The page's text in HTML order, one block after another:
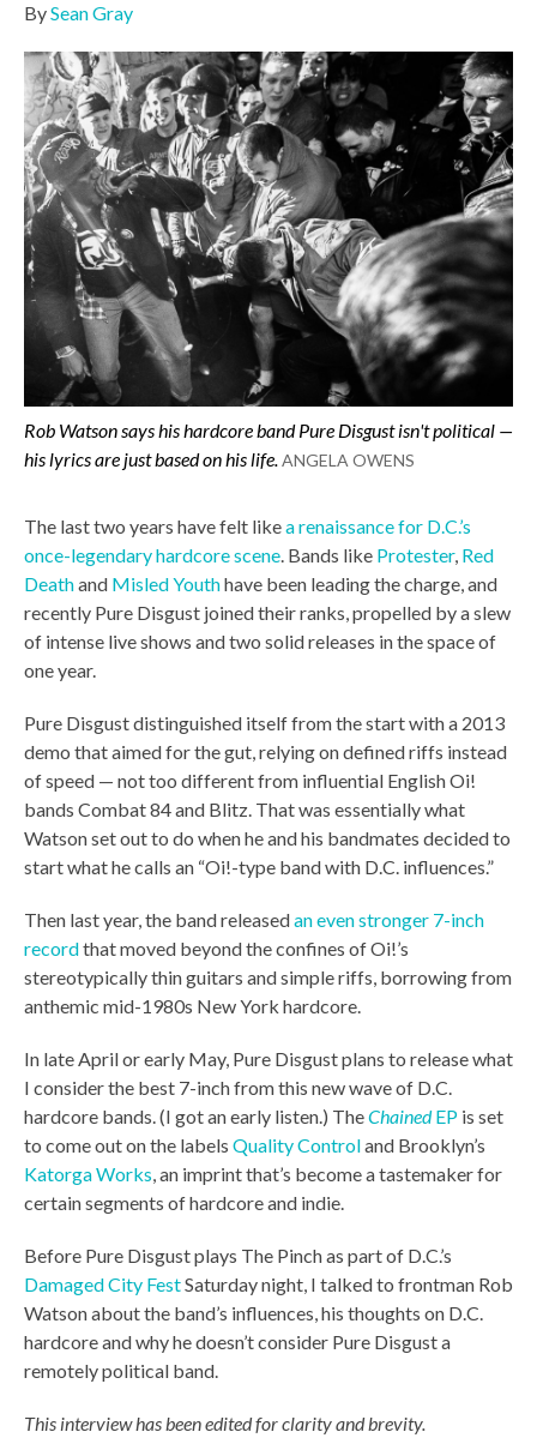
BySean Gray
Rob Watson says his hardcore band Pure Disgust isn't political —
his lyrics are just based on his life.ANGELA OWENS
The last two years have felt likea renaissance for D.C.’s
once-legendary hardcore scene. Bands like Protester, Red
Deathand Misled Youthhave been leading the charge, and
recently Pure Disgust joined their ranks, propelled by a slew
of intense live shows and two solid releases in the space of
one year.
Pure Disgust distinguished itself from the start with a 2013
demo that aimed for the gut, relying on defined riffs instead
of speed — not too different from influential English Oi!
bands Combat 84 and Blitz. That was essentially what
Watson set out to do when he and his bandmates decided to
start what he calls an “Oi!-type band with D.C. influences.”
Then last year, the band releasedan even stronger 7-inch
recordthat moved beyond the confines of Oi!’s
stereotypically thin guitars and simple riffs, borrowing from
anthemic mid-1980s New York hardcore.
In late April or early May, Pure Disgust plans to release what
I consider the best 7-inch from this new wave of D.C.
hardcore bands. (I got an early listen.) TheChainedEP is set
to come out on the labels Quality Controland Brooklyn’s
Katorga Works, an imprint that’s become a tastemaker for
certain segments of hardcore and indie.
Before Pure Disgust plays The Pinch as part of D.C.’s
Damaged City FestSaturday night, I talked to frontman Rob
Watson about the band’s influences, his thoughts on D.C.
hardcore and why he doesn’t consider Pure Disgust a
remotely political band.
This interview has been edited for clarity and brevity.